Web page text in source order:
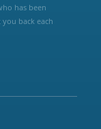
has been
back each